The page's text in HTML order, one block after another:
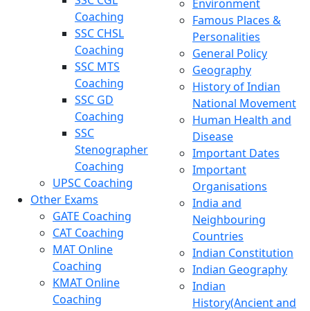
Coaching
SSC CHSL
Coaching
SSC MTS
Coaching
SSC GD
Coaching
SSC
Stenographer
Coaching
UPSC Coaching
Other Exams
GATE Coaching
CAT Coaching
MAT Online
Coaching
KMAT Online
Coaching
Environment
Famous Places &
Personalities
General Policy
Geography
History of Indian
National Movement
Human Health and
Disease
Important Dates
Important
Organisations
India and
Neighbouring
Countries
Indian Constitution
Indian Geography
Indian
History(Ancient and